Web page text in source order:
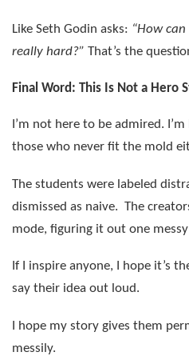
Like Seth Godin asks: “How
really hard?” That’s the
Final Word: This Is Not a Hero
I’m not here to be admired.
those who never fit the mold
The students were labeled
dismissed as naive. The
mode, figuring it out one
If I inspire anyone, I hope it’s
say their idea out loud.
I hope my story gives them
messily.